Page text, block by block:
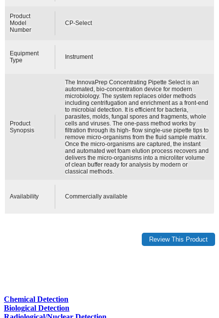
Product
Model
Number
CP-Select
Equipment
Type
Instrument
Product
Synopsis
The InnovaPrep Concentrating Pipette Select is an
automated, bio-concentration device for modern
microbiology. The system replaces older methods
including centrifugation and enrichment as a front-end
to microbial detection. It is efficient for bacteria,
parasites, molds, fungal spores and fragments, whole
cells and viruses. The one-pass method works by
filtration through its high- flow single-use pipette tips to
remove micro-organisms from the fluid sample matrix.
Once the micro-organisms are captured, the instant
and automated wet foam elution process recovers and
delivers the micro-organisms into a microliter volume
of clean buffer ready for analysis by modern or
classical methods.
Availability Commercially available
Chemical Detection
Biological Detection